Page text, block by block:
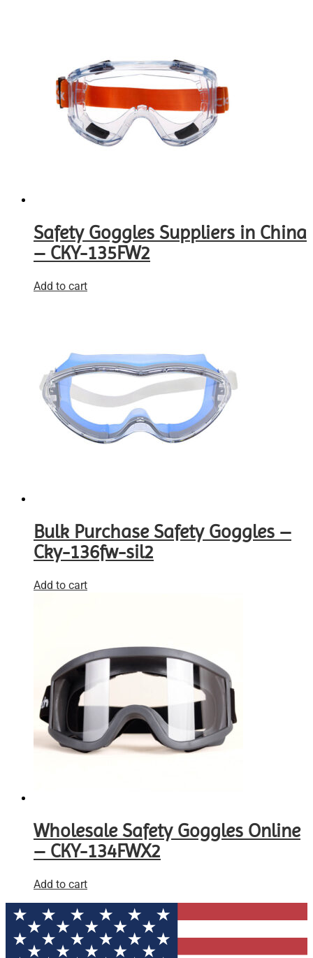
Safety Goggles Suppliers in China
– CKY-135FW2
Add to cart
Bulk Purchase Safety Goggles –
Cky-136fw-sil2
Add to cart
Wholesale Safety Goggles Online
– CKY-134FWX2
Add to cart